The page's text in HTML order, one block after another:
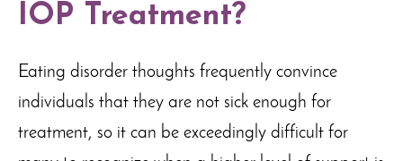
IOP Treatment?
Eating disorder thoughts frequently convince
individuals that they are not sick enough for
treatment, so it can be exceedingly difficult for